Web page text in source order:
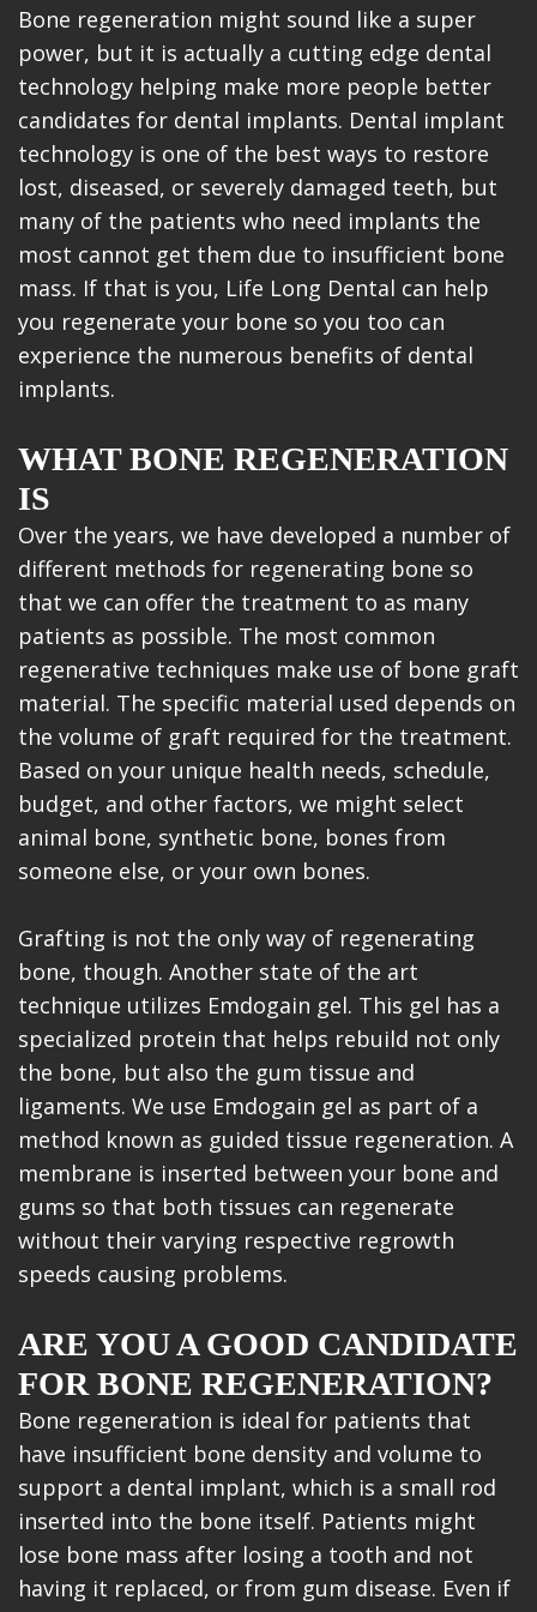
Bone regeneration might sound like a super
power, but it is actually a cutting edge dental
technology helping make more people better
candidates for dental implants. Dental implant
technology is one of the best ways to restore
lost, diseased, or severely damaged teeth, but
many of the patients who need implants the
most cannot get them due to insufficient bone
mass. If that is you, Life Long Dental can help
you regenerate your bone so you too can
experience the numerous benefits of dental
implants.
WHAT BONE REGENERATION
IS
Over the years, we have developed a number of
different methods for regenerating bone so
that we can offer the treatment to as many
patients as possible. The most common
regenerative techniques make use of bone graft
material. The specific material used depends on
the volume of graft required for the treatment.
Based on your unique health needs, schedule,
budget, and other factors, we might select
animal bone, synthetic bone, bones from
someone else, or your own bones.
Grafting is not the only way of regenerating
bone, though. Another state of the art
technique utilizes Emdogain gel. This gel has a
specialized protein that helps rebuild not only
the bone, but also the gum tissue and
ligaments. We use Emdogain gel as part of a
method known as guided tissue regeneration. A
membrane is inserted between your bone and
gums so that both tissues can regenerate
without their varying respective regrowth
speeds causing problems.
ARE YOU A GOOD CANDIDATE
FOR BONE REGENERATION?
Bone regeneration is ideal for patients that
have insufficient bone density and volume to
support a dental implant, which is a small rod
inserted into the bone itself. Patients might
lose bone mass after losing a tooth and not
having it replaced, or from gum disease. Even if